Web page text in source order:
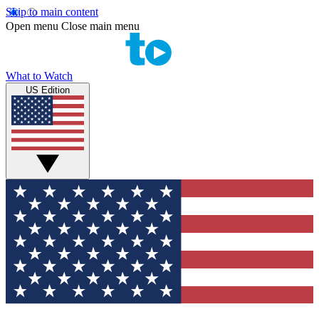
Skip to main content
Open menu Close main menu
What to Watch
US Edition